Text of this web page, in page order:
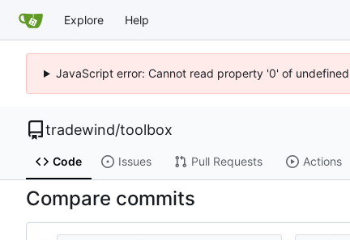
Explore Help
JavaScript error: Cannot read property '0' of
tradewind/toolbox
Code Issues Pull Requests Actions
Compare commits